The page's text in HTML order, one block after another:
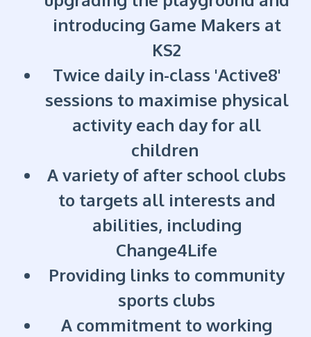
introducing Game Makers at
KS2
Twice daily in-class 'Active8'
sessions to maximise physical
activity each day for all
children
A variety of after school clubs
to targets all interests and
abilities, including
Change4Life
Providing links to community
sports clubs
A commitment to working